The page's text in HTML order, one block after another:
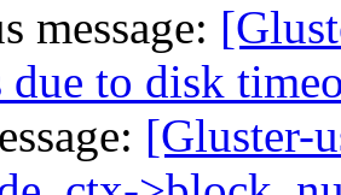
message:
due to disk
[Gluster-